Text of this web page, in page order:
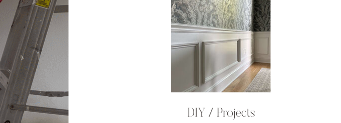
DIY / Projects